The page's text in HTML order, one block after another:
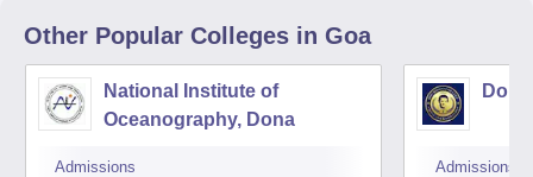
Other Popular Colleges in Goa
National Institute of
Oceanography, Dona
Admissions
Don
Admissions